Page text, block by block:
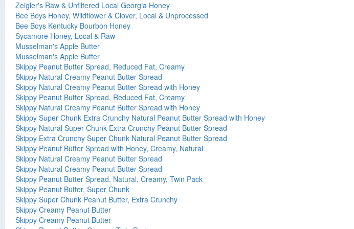
Zeigler's Raw & Unfiltered Local Georgia Honey
Bee Boys Honey, Wildflower & Clover, Local & Unprocessed
Bee Boys Kentucky Bourbon Honey
Sycamore Honey, Local & Raw
Musselman's Apple Butter
Musselman's Apple Butter
Skippy Peanut Butter Spread, Reduced Fat, Creamy
Skippy Natural Creamy Peanut Butter Spread
Skippy Natural Creamy Peanut Butter Spread with Honey
Skippy Peanut Butter Spread, Reduced Fat, Creamy
Skippy Natural Creamy Peanut Butter Spread with Honey
Skippy Super Chunk Extra Crunchy Natural Peanut Butter Spread with Honey
Skippy Natural Super Chunk Extra Crunchy Peanut Butter Spread
Skippy Extra Crunchy Super Chunk Natural Peanut Butter Spread
Skippy Peanut Butter Spread with Honey, Creamy, Natural
Skippy Natural Creamy Peanut Butter Spread
Skippy Natural Creamy Peanut Butter Spread
Skippy Peanut Butter Spread, Natural, Creamy, Twin Pack
Skippy Peanut Butter, Super Chunk
Skippy Super Chunk Peanut Butter, Extra Crunchy
Skippy Creamy Peanut Butter
Skippy Creamy Peanut Butter